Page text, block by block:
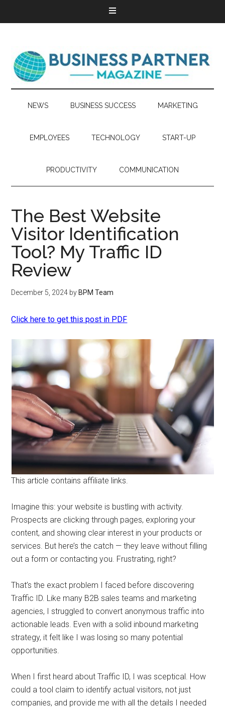
NEWS BUSINESS SUCCESS MARKETING
EMPLOYEES TECHNOLOGY START-UP
PRODUCTIVITY COMMUNICATION
The Best Website
Visitor Identification
Tool? My Traffic ID
Review
December 5, 2024 by BPM Team
Click here to get this post in PDF
This article contains affiliate links.
Imagine this: your website is bustling with activity.
Prospects are clicking through pages, exploring your
content, and showing clear interest in your products or
services. But here’s the catch — they leave without filling
out a form or contacting you. Frustrating, right?
That’s the exact problem I faced before discovering
Traffic ID. Like many B2B sales teams and marketing
agencies, I struggled to convert anonymous traffic into
actionable leads. Even with a solid inbound marketing
strategy, it felt like I was losing so many potential
opportunities.
When I first heard about Traffic ID, I was sceptical. How
could a tool claim to identify actual visitors, not just
companies, and provide me with all the details I needed